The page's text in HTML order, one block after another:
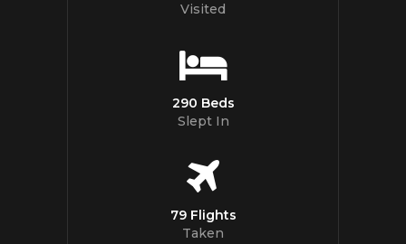
Visited
290 Beds
Slept In
79 Flights
Taken